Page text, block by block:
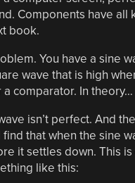
Components have
book.
You have a sine
wave that is high
comparator. In theory…
isn’t perfect. And
find that when the sine
it settles down. This
like this: